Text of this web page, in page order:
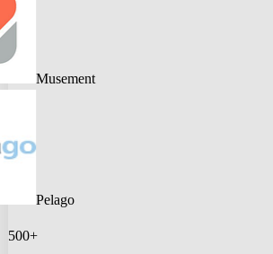
Musement
Pelago
500+